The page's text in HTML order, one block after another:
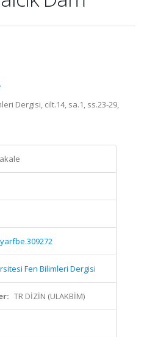
Dergisi, cilt.14, sa.1, ss.23-29,
Fen Bilimleri Dergisi
TR DİZİN (ULAKBİM)